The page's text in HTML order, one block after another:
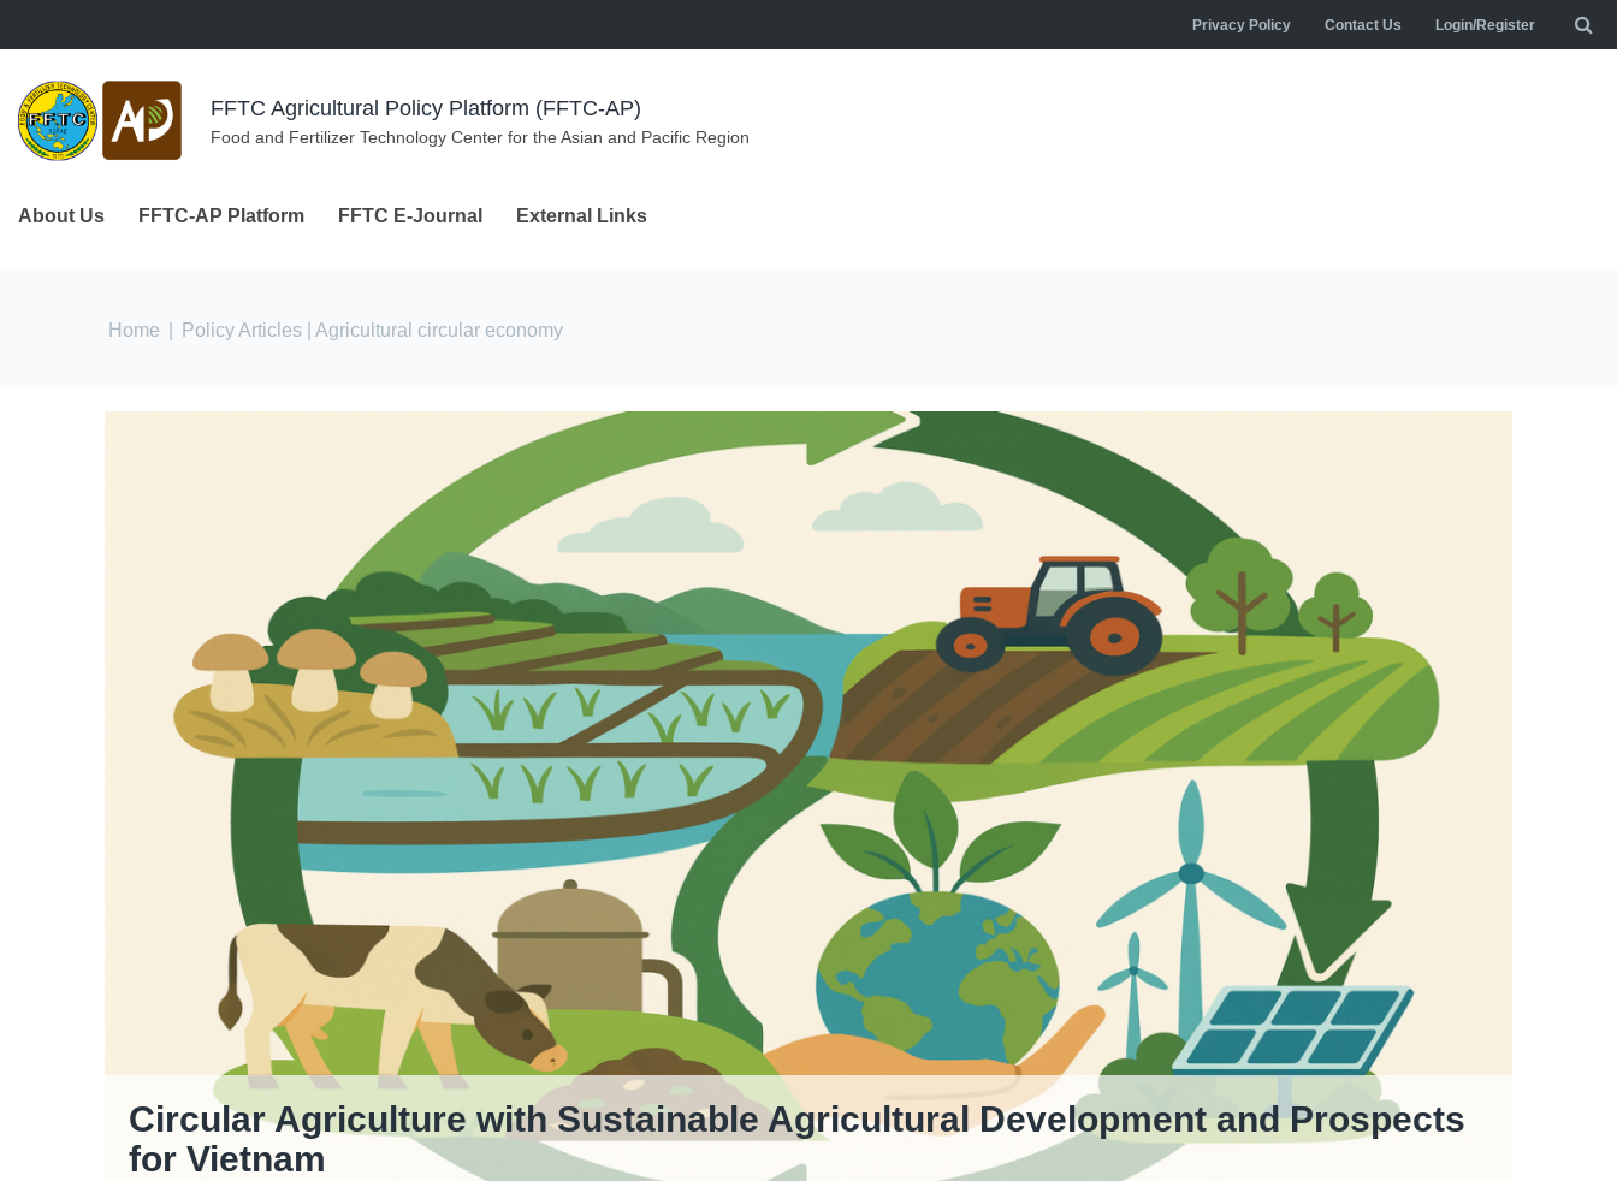
Privacy Policy Contact Us Login/Register
FFTC Agricultural Policy Platform (FFTC-AP)
Food and Fertilizer Technology Center for the Asian and Pacific Region
About Us FFTC-AP Platform FFTC E-Journal External Links
You are here
Home Policy Articles | Agricultural circular economy
Circular Agriculture with Sustainable Agricultural Development and Prospects
for Vietnam